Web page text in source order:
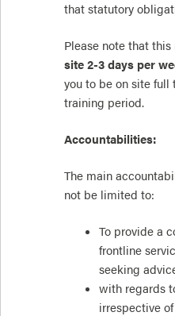
that statutory
Please note that
site 2-3 days per
you to be on site
training period.
Accountabilities:
The main
not be limited to:
To provide a
frontline
seeking
with regards
irrespective